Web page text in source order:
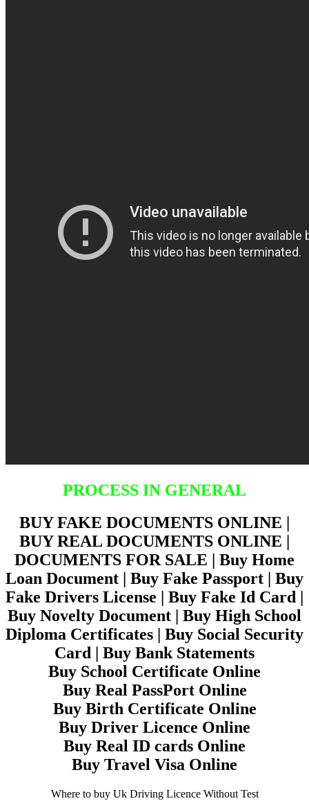
PROCESS IN GENERAL
BUY FAKE DOCUMENTS ONLINE |
BUY REAL DOCUMENTS ONLINE |
DOCUMENTS FOR SALE | Buy Home
Loan Document | Buy Fake Passport | Buy
Fake Drivers License | Buy Fake Id Card |
Buy Novelty Document | Buy High School
Diploma Certificates | Buy Social Security
Card | Buy Bank Statements
Buy School Certificate Online
Buy Real PassPort Online
Buy Birth Certificate Online
Buy Driver Licence Online
Buy Real ID cards Online
Buy Travel Visa Online
Where to buy Uk Driving Licence Without Test